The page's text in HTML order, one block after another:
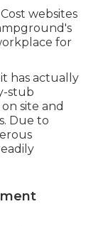
websites
for
has actually
stub
site and
Due to